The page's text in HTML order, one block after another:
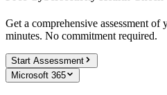
Get a comprehensive assessment
minutes. No commitment required.
Start Assessment
Microsoft 365